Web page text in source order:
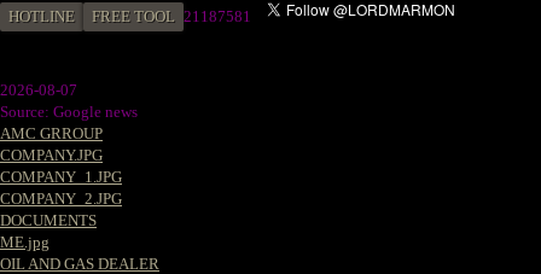
HOTLINE FREE TOOL 21187581
2026-08-07
Source: Google news
AMC GRROUP
COMPANY.JPG
COMPANY_1.JPG
COMPANY_2.JPG
DOCUMENTS
ME.jpg
OIL AND GAS DEALER